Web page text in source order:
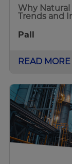
Why Natural
Trends and
Pall
READ MORE